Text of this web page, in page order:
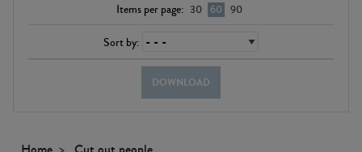
Items per page: 30 60 90
Sort by:
DOWNLOAD